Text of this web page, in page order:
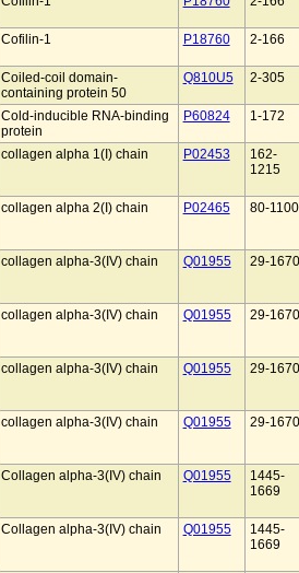
Cofilin-1 P18760 2-166
Coiled-coil domain-
containing protein 50
Q810U5 2-305
Cold-inducible RNA-binding
protein
P60824 1-172
collagen alpha 1(I) chain P02453
162-
1215
collagen alpha 2(I) chain P02465 80-1100
collagen alpha-3(IV) chain Q01955 29-1670
collagen alpha-3(IV) chain Q01955 29-1670
collagen alpha-3(IV) chain Q01955 29-1670
collagen alpha-3(IV) chain Q01955 29-1670
Collagen alpha-3(IV) chain Q01955
1445-
1669
Collagen alpha-3(IV) chain Q01955
1445-
1669